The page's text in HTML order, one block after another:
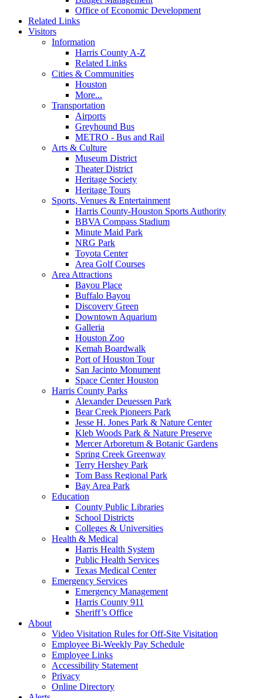
Office of Economic Development
Related Links
Visitors
Information
Harris County A-Z
Related Links
Cities & Communities
Houston
More...
Transportation
Airports
Greyhound Bus
METRO - Bus and Rail
Arts & Culture
Museum District
Theater District
Heritage Society
Heritage Tours
Sports, Venues & Entertainment
Harris County-Houston Sports Authority
BBVA Compass Stadium
Minute Maid Park
NRG Park
Toyota Center
Area Golf Courses
Area Attractions
Bayou Place
Buffalo Bayou
Discovery Green
Downtown Aquarium
Galleria
Houston Zoo
Kemah Boardwalk
Port of Houston Tour
San Jacinto Monument
Space Center Houston
Harris County Parks
Alexander Deuessen Park
Bear Creek Pioneers Park
Jesse H. Jones Park & Nature Center
Kleb Woods Park & Nature Preserve
Mercer Arboretum & Botanic Gardens
Spring Creek Greenway
Terry Hershey Park
Tom Bass Regional Park
Bay Area Park
Education
County Public Libraries
School Districts
Colleges & Universities
Health & Medical
Harris Health System
Public Health Services
Texas Medical Center
Emergency Services
Emergency Management
Harris County 911
Sheriff’s Office
About
Video Visitation Rules for Off-Site Visitation
Employee Bi-Weekly Pay Schedule
Employee Links
Accessibility Statement
Privacy
Online Directory